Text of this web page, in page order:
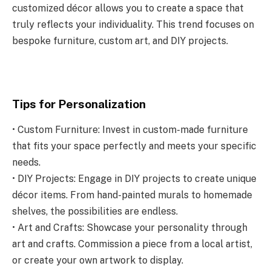
customized décor allows you to create a space that
truly reflects your individuality. This trend focuses on
bespoke furniture, custom art, and DIY projects.
Tips for Personalization
• Custom Furniture: Invest in custom-made furniture
that fits your space perfectly and meets your specific
needs.
• DIY Projects: Engage in DIY projects to create unique
décor items. From hand-painted murals to homemade
shelves, the possibilities are endless.
• Art and Crafts: Showcase your personality through
art and crafts. Commission a piece from a local artist,
or create your own artwork to display.